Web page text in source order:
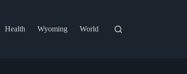
Health Wyoming World